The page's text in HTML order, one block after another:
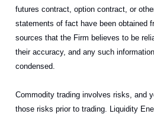
futures contract, option contract, or
statements of fact have been obtained
sources that the Firm believes to be
their accuracy, and any such
condensed.
Commodity trading involves risks, and
those risks prior to trading. Liquidity